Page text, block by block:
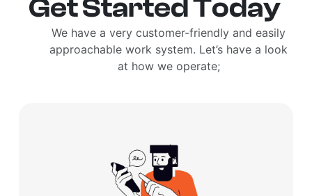
Get Started Today
We have a very customer-friendly and easily
approachable work system. Let’s have a look
at how we operate;